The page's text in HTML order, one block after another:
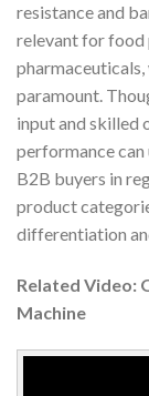
resistance and
relevant for food
paramount.
input and skilled
performance
B2B buyers in
product
differentiation
Related Video:
Machine